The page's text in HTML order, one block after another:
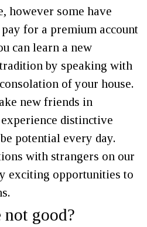
however some have
for a premium account
can learn a new
by speaking with
of your house.
new friends in
distinctive
potential every day.
with strangers on our
exciting opportunities to
good?